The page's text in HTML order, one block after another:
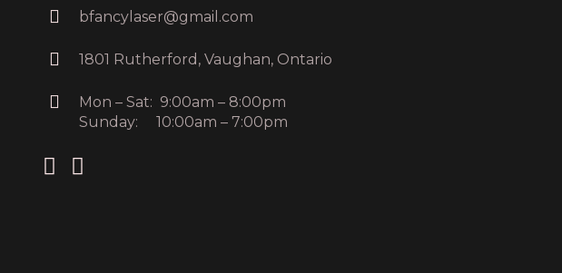
bfancylaser@gmail.com
1801 Rutherford, Vaughan, Ontario
Mon – Sat: 9:00am – 8:00pm
Sunday: 10:00am – 7:00pm